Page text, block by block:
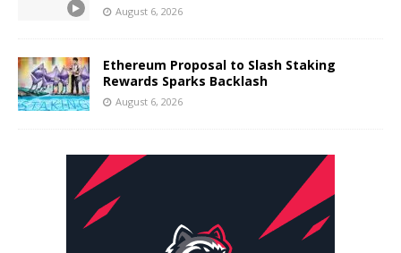
August 6, 2026
Ethereum Proposal to Slash Staking
Rewards Sparks Backlash
August 6, 2026